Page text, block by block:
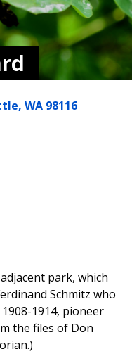
WA 98116
park, which
Schmitz who
1914, pioneer
the files of Don